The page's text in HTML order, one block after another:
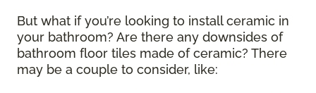
But what if you’re looking to install ceramic in
your bathroom? Are there any downsides of
bathroom floor tiles made of ceramic? There
may be a couple to consider, like: